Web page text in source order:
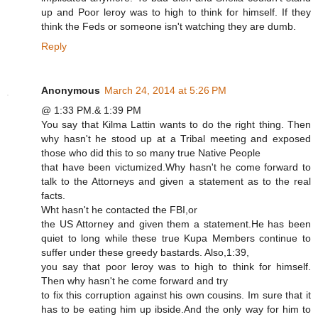
up and Poor leroy was to high to think for himself. If they
think the Feds or someone isn't watching they are dumb.
Reply
Anonymous March 24, 2014 at 5:26 PM
@ 1:33 PM.& 1:39 PM
You say that Kilma Lattin wants to do the right thing. Then
why hasn't he stood up at a Tribal meeting and exposed
those who did this to so many true Native People
that have been victumized.Why hasn't he come forward to
talk to the Attorneys and given a statement as to the real
facts.
Wht hasn't he contacted the FBI,or
the US Attorney and given them a statement.He has been
quiet to long while these true Kupa Members continue to
suffer under these greedy bastards. Also,1:39,
you say that poor leroy was to high to think for himself.
Then why hasn't he come forward and try
to fix this corruption against his own cousins. Im sure that it
has to be eating him up ibside.And the only way for him to